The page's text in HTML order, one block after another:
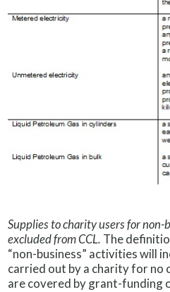
Supplies to charity users for non-
excluded from CCL. The
“non-business” activities will
carried out by a charity for no
are covered by grant-funding